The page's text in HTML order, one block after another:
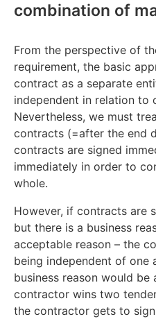
combination of
From the perspective of
requirement, the basic
contract as a separate
independent in relation to
Nevertheless, we must
contracts (=after the end
contracts are signed
immediately in order to
whole.
However, if contracts are
but there is a business
acceptable reason – the
being independent of one
business reason would
contractor wins two
the contractor gets to